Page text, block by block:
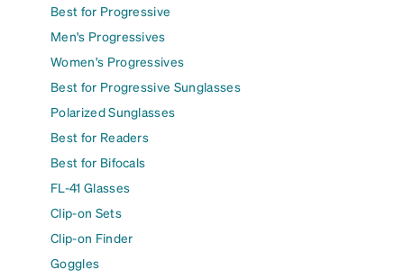
Best for Progressive
Men's Progressives
Women's Progressives
Best for Progressive Sunglasses
Polarized Sunglasses
Best for Readers
Best for Bifocals
FL-41 Glasses
Clip-on Sets
Clip-on Finder
Goggles